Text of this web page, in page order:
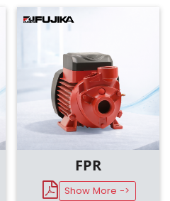
FPR
Show More ->